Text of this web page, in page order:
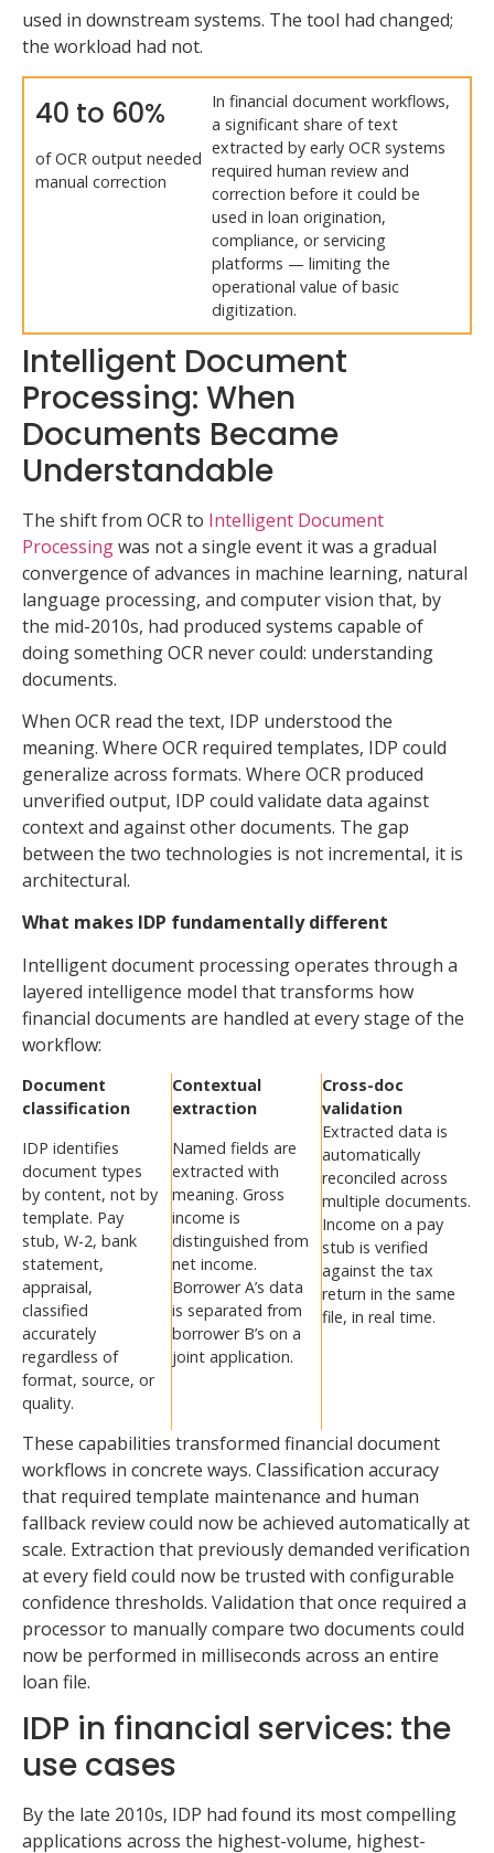
used in downstream systems. The tool had changed;
the workload had not.
40 to 60%
of OCR output needed
manual correction
In financial document workflows,
a significant share of text
extracted by early OCR systems
required human review and
correction before it could be
used in loan origination,
compliance, or servicing
platforms — limiting the
operational value of basic
digitization.
Intelligent Document
Processing: When
Documents Became
Understandable
The shift from OCR to Intelligent Document
Processingwas not a single event it was a gradual
convergence of advances in machine learning, natural
language processing, and computer vision that, by
the mid-2010s, had produced systems capable of
doing something OCR never could: understanding
documents.
When OCR read the text, IDP understood the
meaning. Where OCR required templates, IDP could
generalize across formats. Where OCR produced
unverified output, IDP could validate data against
context and against other documents. The gap
between the two technologies is not incremental, it is
architectural.
What makes IDP fundamentally different
Intelligent document processing operates through a
layered intelligence model that transforms how
financial documents are handled at every stage of the
workflow:
Document
classification
IDP identifies
document types
by content, not by
template. Pay
stub, W-2, bank
statement,
appraisal,
classified
accurately
regardless of
format, source, or
quality.
Contextual
extraction
Named fields are
extracted with
meaning. Gross
income is
distinguished from
net income.
Borrower A’s data
is separated from
borrower B’s on a
joint application.
Cross-doc
validation
Extracted data is
automatically
reconciled across
multiple documents.
Income on a pay
stub is verified
against the tax
return in the same
file, in real time.
These capabilities transformed financial document
workflows in concrete ways. Classification accuracy
that required template maintenance and human
fallback review could now be achieved automatically at
scale. Extraction that previously demanded verification
at every field could now be trusted with configurable
confidence thresholds. Validation that once required a
processor to manually compare two documents could
now be performed in milliseconds across an entire
loan file.
IDP in financial services: the
use cases
By the late 2010s, IDP had found its most compelling
applications across the highest-volume, highest-